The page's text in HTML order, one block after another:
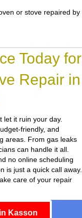
or stove repaired by
Today for
Repair in
let it ruin your day.
friendly, and
areas. From gas leaks
can handle it all.
no online scheduling
is just a quick call away.
care of your repair
Kasson